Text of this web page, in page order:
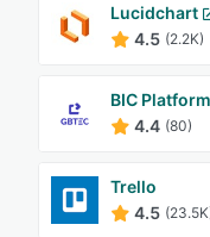
Lucidchart
4.5 (2.2K)
BIC Platform
4.4 (80)
Trello
4.5